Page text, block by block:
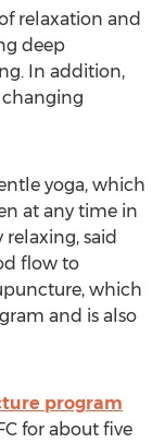
relaxation and
deep
In addition,
changing
yoga, which
at any time in
said
flow to
which
and is also
program
for about five